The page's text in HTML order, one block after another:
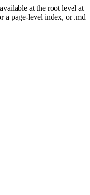
at the root level at
a page-level index, or .md